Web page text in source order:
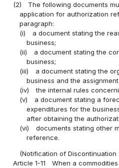
(2)
The following documents
application for authorization
paragraph:
(i)
a document stating the
business;
(ii)
a document stating the
business;
(iii)
a document stating the
business and the
(iv)
the internal rules
(v)
a document stating a
expenditures for the
after obtaining the
(vi)
documents stating other
reference.
(Notification of
Article 1-11
When a